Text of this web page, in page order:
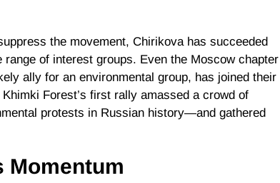
the movement, Chirikova has succeeded
of interest groups. Even the Moscow chapter
ally for an environmental group, has joined their
Forest’s first rally amassed a crowd of
protests in Russian history—and gathered
Momentum